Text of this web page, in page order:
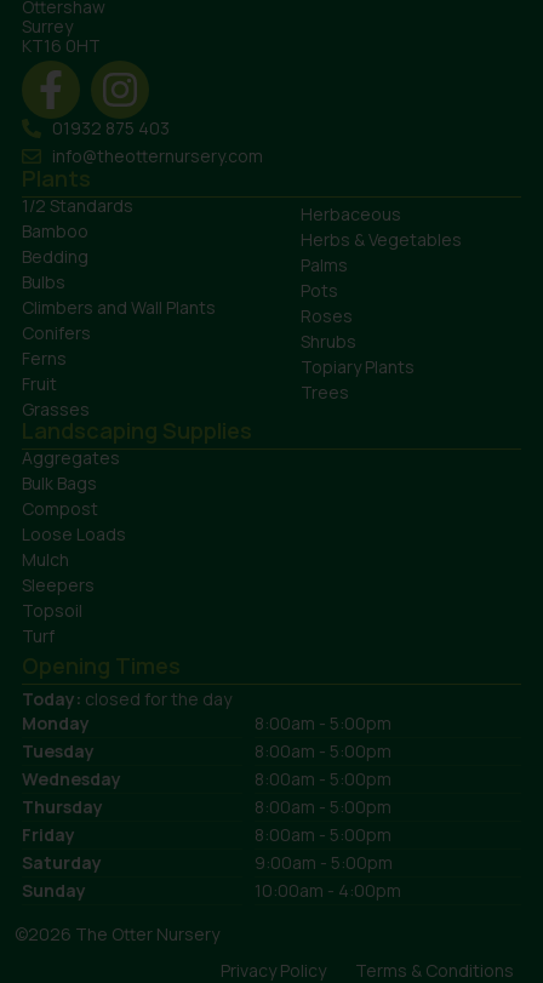
Ottershaw
Surrey
KT16 0HT
01932 875 403
info@theotternursery.com
Plants
1/2 Standards
Bamboo
Bedding
Bulbs
Climbers and Wall Plants
Conifers
Ferns
Fruit
Grasses
Herbaceous
Herbs & Vegetables
Palms
Pots
Roses
Shrubs
Topiary Plants
Trees
Landscaping Supplies
Aggregates
Bulk Bags
Compost
Loose Loads
Mulch
Sleepers
Topsoil
Turf
Opening Times
Today: closed for the day
Monday
8:00am - 5:00pm
Tuesday
8:00am - 5:00pm
Wednesday
8:00am - 5:00pm
Thursday
8:00am - 5:00pm
Friday
8:00am - 5:00pm
Saturday
9:00am - 5:00pm
Sunday
10:00am - 4:00pm
©2026 The Otter Nursery
Privacy Policy
Terms & Conditions